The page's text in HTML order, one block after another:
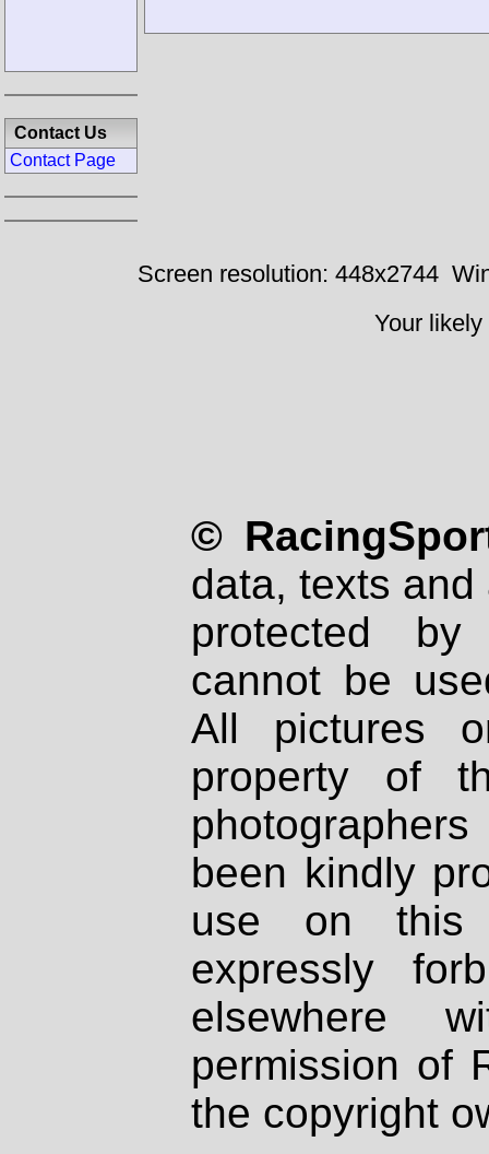
Contact Us
Contact Page
Screen resolution: 448x2744
Your
©
data, texts
protected
cannot be
All pictures
property of
been kindly
use on
expressly
elsewhere
permission of
the copyright